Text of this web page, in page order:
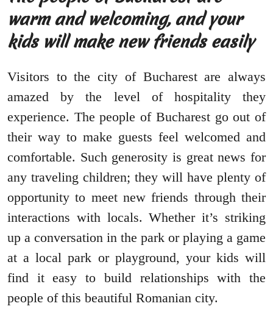
warm and welcoming, and your
kids will make new friends easily
Visitors to the city of Bucharest are always
amazed by the level of hospitality they
experience. The people of Bucharest go out of
their way to make guests feel welcomed and
comfortable. Such generosity is great news for
any traveling children; they will have plenty of
opportunity to meet new friends through their
interactions with locals. Whether it’s striking
up a conversation in the park or playing a game
at a local park or playground, your kids will
find it easy to build relationships with the
people of this beautiful Romanian city.